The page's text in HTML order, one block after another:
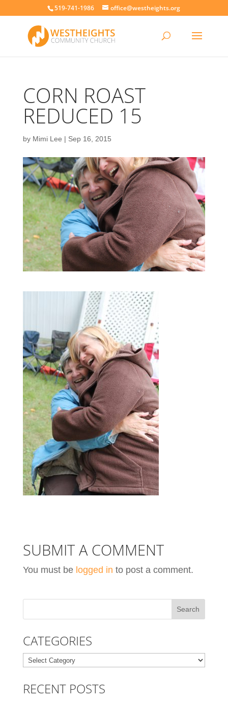
519-741-1986 office@westheights.org
CORN ROAST
REDUCED 15
by Mimi Lee | Sep 16, 2015
SUBMIT A COMMENT
You must be logged in to post a comment.
CATEGORIES
Categories
RECENT POSTS